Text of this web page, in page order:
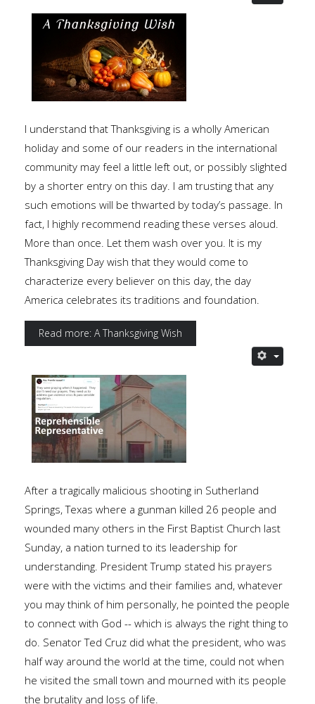
I understand that Thanksgiving is a wholly American
holiday and some of our readers in the international
community may feel a little left out, or possibly slighted
by a shorter entry on this day. I am trusting that any
such emotions will be thwarted by today’s passage. In
fact, I highly recommend reading these verses aloud.
More than once. Let them wash over you. It is my
Thanksgiving Day wish that they would come to
characterize every believer on this day, the day
America celebrates its traditions and foundation.
Read more: A Thanksgiving Wish
After a tragically malicious shooting in Sutherland
Springs, Texas where a gunman killed 26 people and
wounded many others in the First Baptist Church last
Sunday, a nation turned to its leadership for
understanding. President Trump stated his prayers
were with the victims and their families and, whatever
you may think of him personally, he pointed the people
to connect with God -- which is always the right thing to
do. Senator Ted Cruz did what the president, who was
half way around the world at the time, could not when
he visited the small town and mourned with its people
the brutality and loss of life.